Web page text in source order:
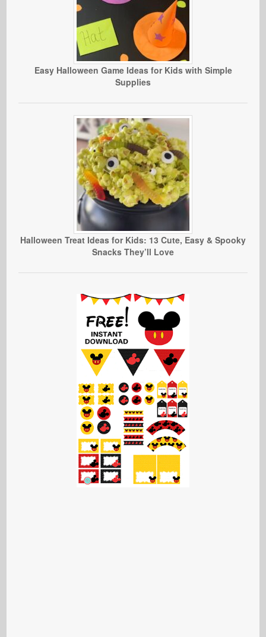
Easy Halloween Game Ideas for Kids with Simple
Supplies
Halloween Treat Ideas for Kids: 13 Cute, Easy & Spooky
Snacks They’ll Love